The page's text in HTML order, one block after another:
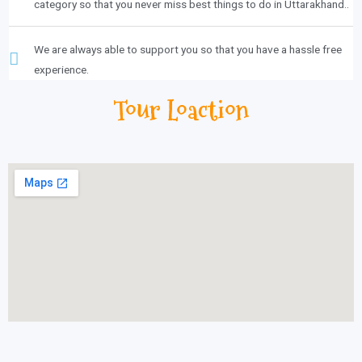
category so that you never miss best things to do in Uttarakhand..
We are always able to support you so that you have a hassle free
experience.
Tour Loaction